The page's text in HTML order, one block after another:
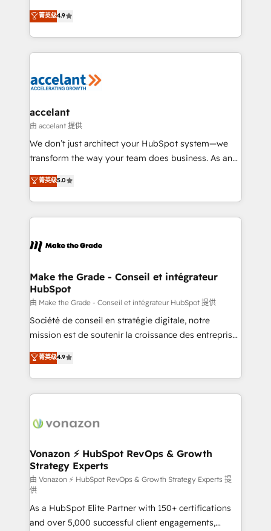
international offices and 175+ employees.
Intégration de HubSpot avec d’autres outils (ERP,
téléphonie, etc.) • Alignement des équipes grâce à un
outil et des données partagées • Amélioration de la
collecte et de l’analyse des données pour des
de la productivité des équipes Notre équipe de 30
avec un engagement total, alignant processus
métiers et technologie, et guidant vos équipes à
travers le changement, tout en centrant vos objectifs
d’entreprise. Grâce à une méthodologie éprouvée
rapidement vos enjeux et intégrons parfaitement
HubSpot dans votre organisation. Pour toute
un échange dédié.
菁英级4.9
accelant
由 accelant 提供
We don’t just architect your HubSpot system—we
transform the way your team does business. As an
Elite HubSpot Solutions Partner, we specialize in
creating tailored, end-to-end CRM solutions that
accelerate growth, improve operational efficiency,
and ensure faster time to value on HubSpot. What
day one, our team takes the time to deeply
strategies that deliver impactful results. Our mission
is to empower you to unlock HubSpot’s full potential
—faster. Through expert training, unmatched
responsiveness, and ongoing support, we equip
your team to adopt new systems with confidence
customer engagement.
菁英级5.0
Make the Grade - Conseil et intégrateur
HubSpot
由 Make the Grade - Conseil et intégrateur HubSpot 提供
Société de conseil en stratégie digitale, notre
mission est de soutenir la croissance des entreprises
B2B à travers l’acquisition de nouveaux clients,
l'intégration CRM et le développement des revenus
auprès de vos comptes existants. En France et à
l'international, nous travaillons avec des ETI
delà d’une simple transformation digitale et des
➤ L’intégration de CRM et de méthodologie RevOps
pour aligner les équipes marketing, commerciales et
support client (data migration, synchronisation API,
audit et maintenance) ➤ La création de sites internet
de conversion qui transforment les visiteurs en
opportunités d'affaires ➤ La mise en place de
菁英级4.9
Vonazon ⚡ HubSpot RevOps & Growth
Strategy Experts
由 Vonazon ⚡ HubSpot RevOps & Growth Strategy Experts 提
供
As a HubSpot Elite Partner with 150+ certifications
and over 5,000 successful client engagements,